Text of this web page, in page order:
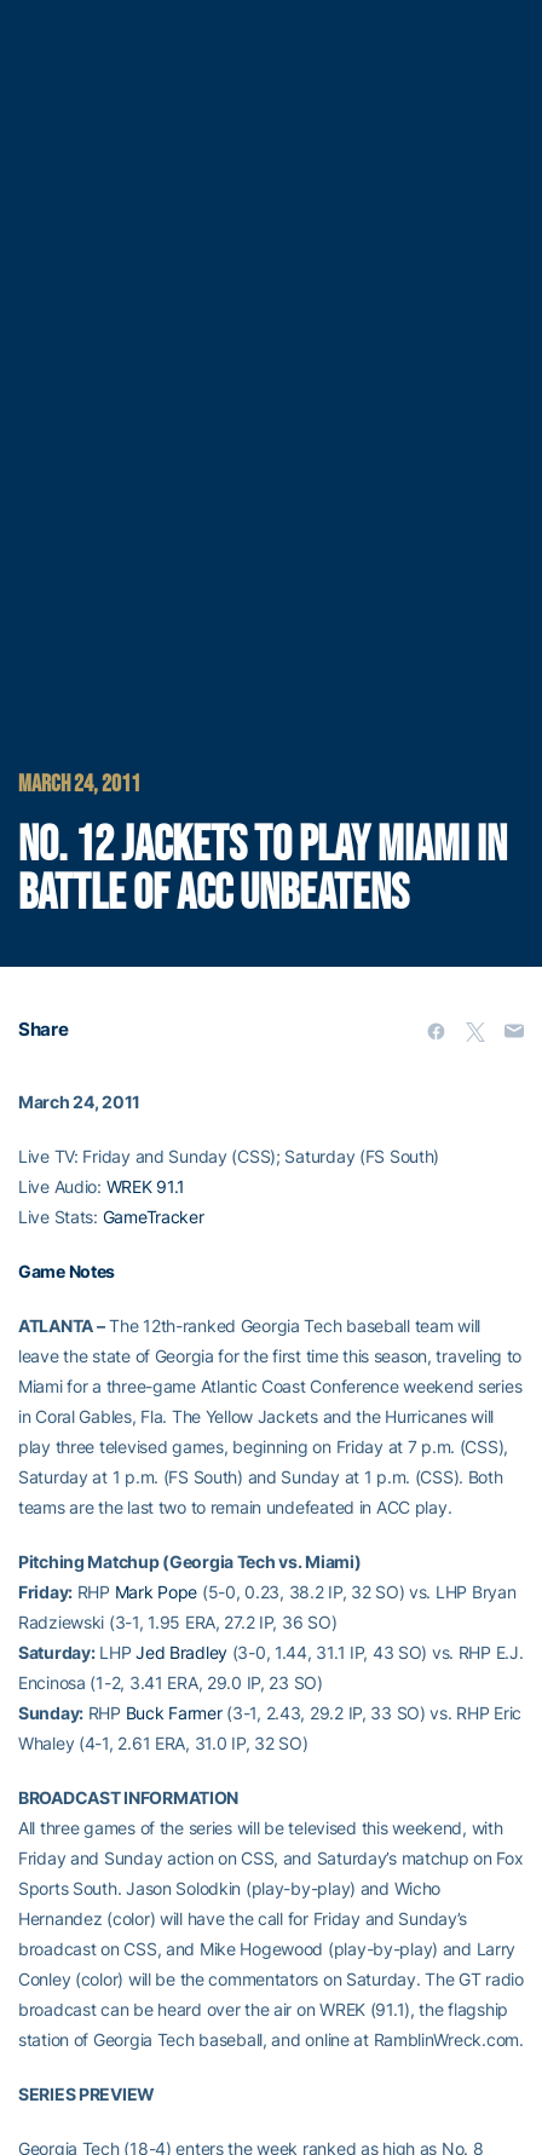
MARCH 24, 2011
NO. 12 JACKETS TO PLAY MIAMI IN
BATTLE OF ACC UNBEATENS
Share
March 24, 2011
Live TV: Friday and Sunday (CSS); Saturday (FS South)
Live Audio: WREK 91.1
Live Stats: GameTracker
Game Notes
ATLANTA –The 12th-ranked Georgia Tech baseball team will
leave the state of Georgia for the first time this season, traveling to
Miami for a three-game Atlantic Coast Conference weekend series
in Coral Gables, Fla. The Yellow Jackets and the Hurricanes will
play three televised games, beginning on Friday at 7 p.m. (CSS),
Saturday at 1 p.m. (FS South) and Sunday at 1 p.m. (CSS). Both
teams are the last two to remain undefeated in ACC play.
Pitching Matchup (Georgia Tech vs. Miami)
Friday: RHP Mark Pope (5-0, 0.23, 38.2 IP, 32 SO) vs. LHP Bryan
Radziewski (3-1, 1.95 ERA, 27.2 IP, 36 SO)
Saturday:LHPJed Bradley (3-0, 1.44, 31.1 IP, 43 SO) vs. RHP E.J.
Encinosa (1-2, 3.41 ERA, 29.0 IP, 23 SO)
Sunday: RHP Buck Farmer(3-1, 2.43, 29.2 IP, 33 SO) vs. RHP Eric
Whaley (4-1, 2.61 ERA, 31.0 IP, 32 SO)
BROADCAST INFORMATION
All three games of the series will be televised this weekend, with
Friday and Sunday action on CSS, and Saturday’s matchup on Fox
Sports South. Jason Solodkin (play-by-play) and Wicho
Hernandez (color) will have the call for Friday and Sunday’s
broadcast on CSS, and Mike Hogewood (play-by-play) and Larry
Conley (color) will be the commentators on Saturday. The GT radio
broadcast can be heard over the air on WREK (91.1), the flagship
station of Georgia Tech baseball, and online at RamblinWreck.com.
SERIES PREVIEW
Georgia Tech (18-4) enters the week ranked as high as No. 8